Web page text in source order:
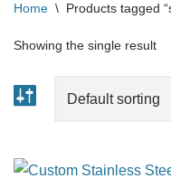
Home \ Products tagged
Showing the single result